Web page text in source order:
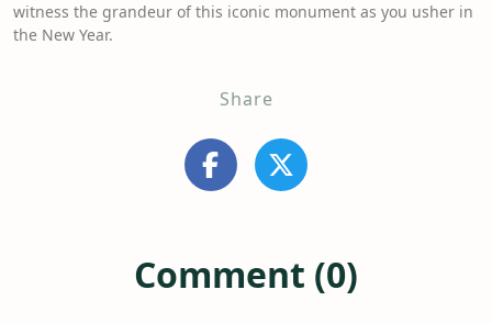
witness the grandeur of this iconic monument as you usher in
the New Year.
Share
Comment (0)